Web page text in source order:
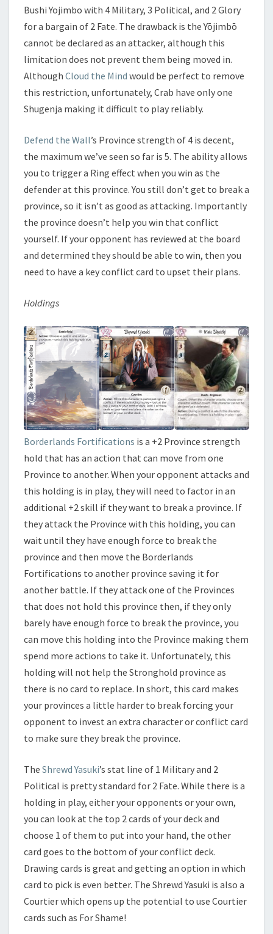
Bushi Yojimbo with 4 Military, 3 Political, and 2 Glory
for a bargain of 2 Fate. The drawback is the Yōjimbō
cannot be declared as an attacker, although this
limitation does not prevent them being moved in.
Although Cloud the Mind would be perfect to remove
this restriction, unfortunately, Crab have only one
Shugenja making it difficult to play reliably.
Defend the Wall’s Province strength of 4 is decent,
the maximum we’ve seen so far is 5. The ability allows
you to trigger a Ring effect when you win as the
defender at this province. You still don’t get to break a
province, so it isn’t as good as attacking. Importantly
the province doesn’t help you win that conflict
yourself. If your opponent has reviewed at the board
and determined they should be able to win, then you
need to have a key conflict card to upset their plans.
Holdings
Borderlands Fortifications is a +2 Province strength
hold that has an action that can move from one
Province to another. When your opponent attacks and
this holding is in play, they will need to factor in an
additional +2 skill if they want to break a province. If
they attack the Province with this holding, you can
wait until they have enough force to break the
province and then move the Borderlands
Fortifications to another province saving it for
another battle. If they attack one of the Provinces
that does not hold this province then, if they only
barely have enough force to break the province, you
can move this holding into the Province making them
spend more actions to take it. Unfortunately, this
holding will not help the Stronghold province as
there is no card to replace. In short, this card makes
your provinces a little harder to break forcing your
opponent to invest an extra character or conflict card
to make sure they break the province.
The Shrewd Yasuki’s stat line of 1 Military and 2
Political is pretty standard for 2 Fate. While there is a
holding in play, either your opponents or your own,
you can look at the top 2 cards of your deck and
choose 1 of them to put into your hand, the other
card goes to the bottom of your conflict deck.
Drawing cards is great and getting an option in which
card to pick is even better. The Shrewd Yasuki is also a
Courtier which opens up the potential to use Courtier
cards such as For Shame!